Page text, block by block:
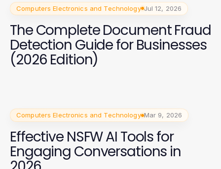
Computers Electronics and Technology Jul 12, 2026
The Complete Document Fraud
Detection Guide for Businesses
(2026 Edition)
Computers Electronics and Technology Mar 9, 2026
Effective NSFW AI Tools for
Engaging Conversations in